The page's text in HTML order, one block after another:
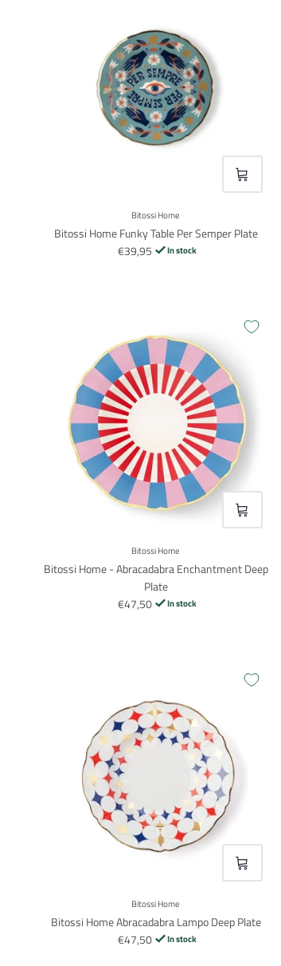
VOEG TOE
Bitossi Home
Bitossi Home Funky Table Per Semper Plate
€39,95
In stock
VOEG TOE
Bitossi Home
Bitossi Home - Abracadabra Enchantment Deep
Plate
€47,50
In stock
VOEG TOE
Bitossi Home
Bitossi Home Abracadabra Lampo Deep Plate
€47,50
In stock